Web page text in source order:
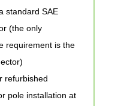
standard SAE
(the only
requirement is the
refurbished
pole installation at